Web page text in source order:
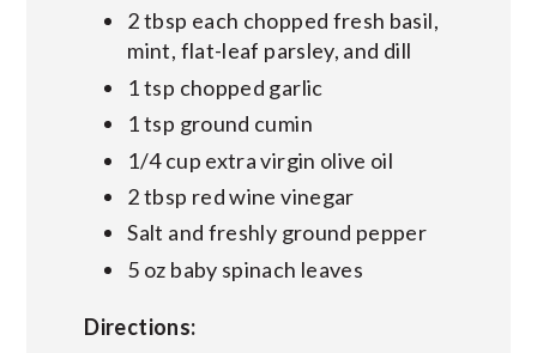
2 tbsp each chopped fresh basil,
mint, flat-leaf parsley, and dill
1 tsp chopped garlic
1 tsp ground cumin
1/4 cup extra virgin olive oil
2 tbsp red wine vinegar
Salt and freshly ground pepper
5 oz baby spinach leaves
Directions: